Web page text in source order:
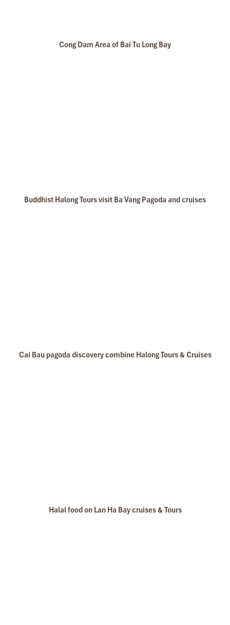
Cong Dam Area of Bai Tu Long Bay
Buddhist Halong Tours visit Ba Vang Pagoda and cruises
Cai Bau pagoda discovery combine Halong Tours & Cruises
Halal food on Lan Ha Bay cruises & Tours